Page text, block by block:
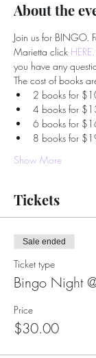
About the
Join us for BINGO.
Marietta click HERE.
you have any
The cost of books
2 books for
4 books for
6 books for
8 books for
Show More
Tickets
Sale ended
Ticket type
Bingo Night
Price
$30.00